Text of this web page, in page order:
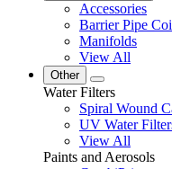
Accessories
Barrier Pipe
Manifolds
View All
Other
Water Filters
Spiral Wound
UV Water
View All
Paints and Aerosols